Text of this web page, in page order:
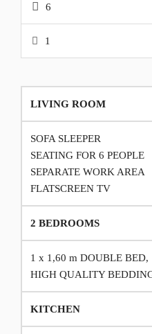
6
1
LIVING ROOM
SOFA SLEEPER
SEATING FOR 6 PEOPLE
SEPARATE WORK AREA
FLATSCREEN TV
2 BEDROOMS
1 x 1,60 m DOUBLE
HIGH QUALITY
KITCHEN